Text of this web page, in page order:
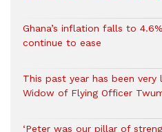
Ghana’s inflation falls to
continue to ease
This past year has been very
Widow of Flying Officer
‘Peter was our pillar of